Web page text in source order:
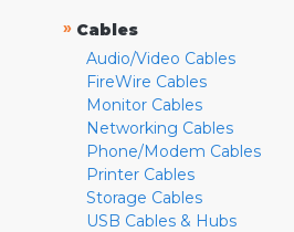
» Cables
Audio/Video Cables
FireWire Cables
Monitor Cables
Networking Cables
Phone/Modem Cables
Printer Cables
Storage Cables
USB Cables & Hubs